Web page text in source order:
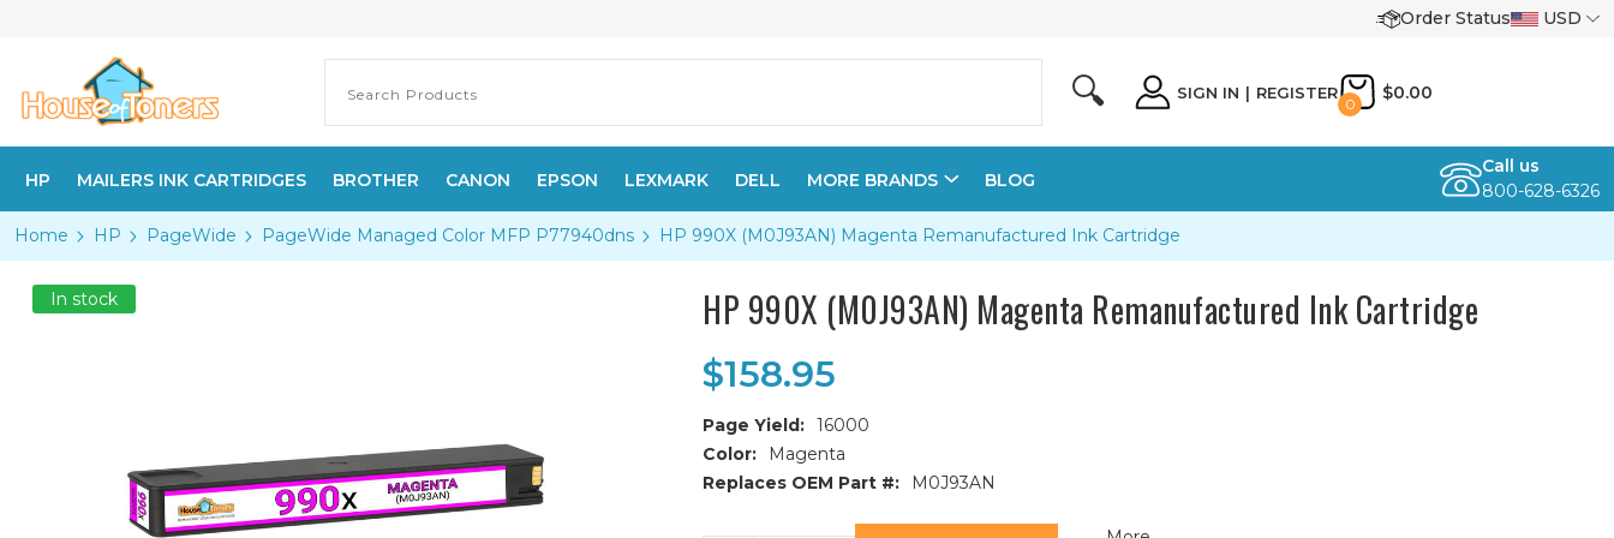
Order Status USD
🔍 SIGN IN | REGISTER
0
$0.00
HP MAILERS INK CARTRIDGES BROTHER CANON EPSON LEXMARK DELL MORE BRANDS BLOG
Call us
800-628-6326
Home HP PageWide PageWide Managed Color MFP P77940dns HP 990X (M0J93AN) Magenta Remanufactured Ink Cartridge
In stock HP 990X (M0J93AN) Magenta Remanufactured Ink Cartridge
$158.95
Page Yield: 16000
Color:
Magenta
Replaces OEM Part #:
M0J93AN